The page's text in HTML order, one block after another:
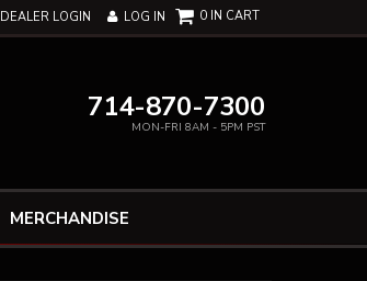
DEALER LOGIN LOG IN
714-870-7300
MON-FRI 8AM - 5PM PST
0
MERCHANDISE